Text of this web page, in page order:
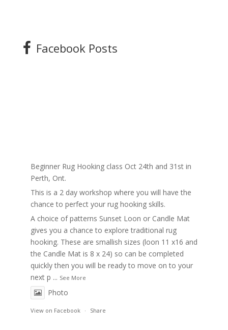
Facebook Posts
Beginner Rug Hooking class Oct 24th and 31st in
Perth, Ont.
This is a 2 day workshop where you will have the
chance to perfect your rug hooking skills.
A choice of patterns Sunset Loon or Candle Mat
gives you a chance to explore traditional rug
hooking. These are smallish sizes (loon 11 x16 and
the Candle Mat is 8 x 24) so can be completed
quickly then you will be ready to move on to your
next p ... See More
Photo
View on Facebook · Share